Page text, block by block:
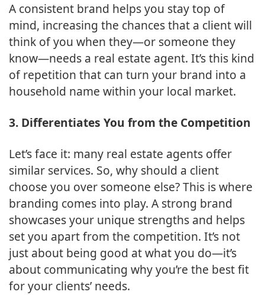
A consistent brand helps you stay top of
mind, increasing the chances that a client will
think of you when they—or someone they
know—needs a real estate agent. It’s this kind
of repetition that can turn your brand into a
household name within your local market.
3. Differentiates You from the Competition
Let’s face it: many real estate agents offer
similar services. So, why should a client
choose you over someone else? This is where
branding comes into play. A strong brand
showcases your unique strengths and helps
set you apart from the competition. It’s not
just about being good at what you do—it’s
about communicating why you’re the best fit
for your clients’ needs.